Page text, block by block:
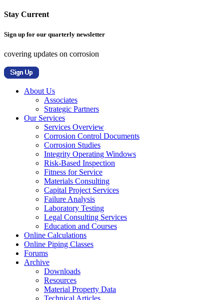
Stay Current
Sign up for our quarterly newsletter
covering updates on corrosion
About Us
Associates
Strategic Partners
Our Services
Services Overview
Corrosion Control Documents
Corrosion Studies
Integrity Operating Windows
Risk-Based Inspection
Fitness for Service
Materials Consulting
Capital Project Services
Failure Analysis
Laboratory Testing
Legal Consulting Services
Education and Courses
Online Calculations
Online Piping Classes
Forums
Archive
Downloads
Resources
Material Property Data
Technical Articles